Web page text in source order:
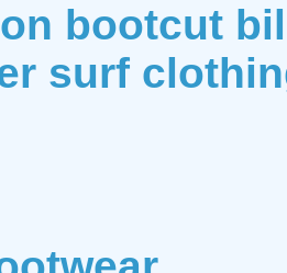
bootcut
surf